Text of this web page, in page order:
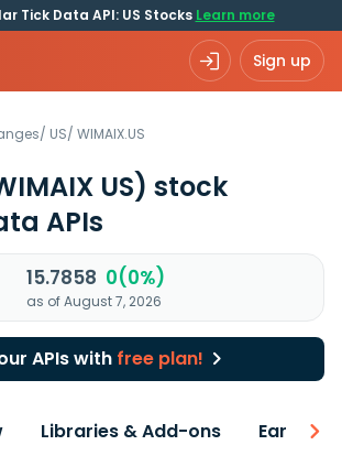
Tick Data API: US Stocks Learn more
Sign up
/ US/ WIMAIX.US
US) stock
APIs
15.7858 0(0%)
as of August 7, 2026
APIs with free plan!
Libraries & Add-ons Earnings